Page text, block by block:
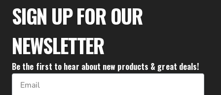
SIGN UP FOR OUR
NEWSLETTER
Be the first to hear about new products & great deals!
Email